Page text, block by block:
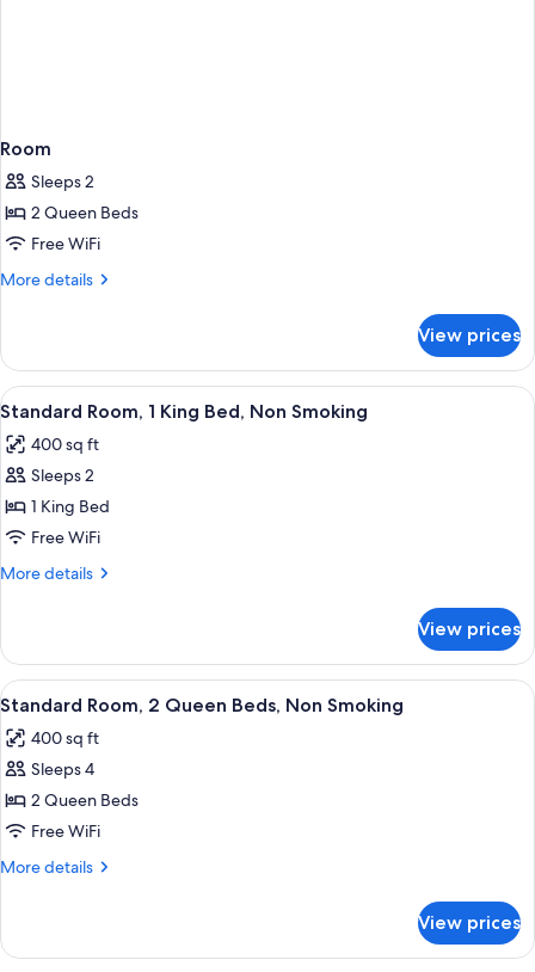
Room
Sleeps 2
2 Queen Beds
Free WiFi
More details
More
View prices
View
all
photos
for
Standard
Room,
1
Non
Smoking
In-room safe, desk, blackout
5
Standard Room, 1 King Bed, Non Smoking
400 sq ft
Sleeps 2
1 King Bed
Free WiFi
More details
More
Room,
King
Non
Smoking
View prices
View
all
photos
for
Standard
Room,
2
Non
A hotel room with two beds, a desk,
4
Standard Room, 2 Queen Beds, Non Smoking
400 sq ft
Sleeps 4
2 Queen Beds
Free WiFi
More details
More
Room,
View prices